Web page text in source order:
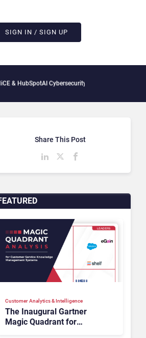
SIGN IN / SIGN UP
AI Cybersecurity Needs Collective Defense, But
Customer Analytics & Intelligence
The Inaugural Gartner
Magic Quadrant for
Share This Post